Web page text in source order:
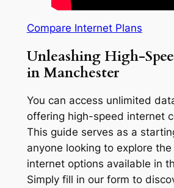
Compare Internet Plans
Unleashing High-
in Manchester
You can access unlimited
offering high-speed internet
This guide serves as a
anyone looking to explore the
internet options available in
Simply fill in our form to